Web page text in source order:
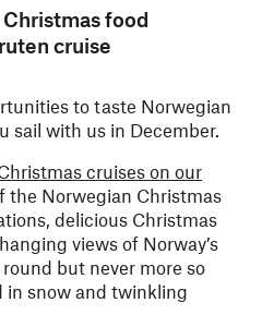
Christmas food
cruise
to taste Norwegian
sail with us in December.
cruises on our
the Norwegian Christmas
delicious Christmas
views of Norway’s
but never more so
in snow and twinkling